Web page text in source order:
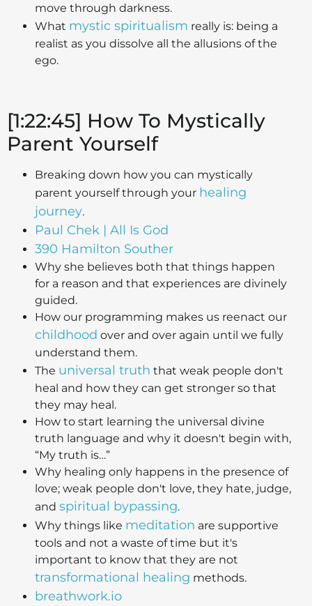
move through darkness.
What mystic spiritualism really is: being a
realist as you dissolve all the allusions of the
ego.
[1:22:45] How To Mystically
Parent Yourself
Breaking down how you can mystically
parent yourself through your healing
journey.
Paul Chek | All Is God
390 Hamilton Souther
Why she believes both that things happen
for a reason and that experiences are divinely
guided.
How our programming makes us reenact our
childhood over and over again until we fully
understand them.
The universal truth that weak people don't
heal and how they can get stronger so that
they may heal.
How to start learning the universal divine
truth language and why it doesn't begin with,
“My truth is…”
Why healing only happens in the presence of
love; weak people don't love, they hate, judge,
and spiritual bypassing.
Why things like meditation are supportive
tools and not a waste of time but it's
important to know that they are not
transformational healing methods.
breathwork.io